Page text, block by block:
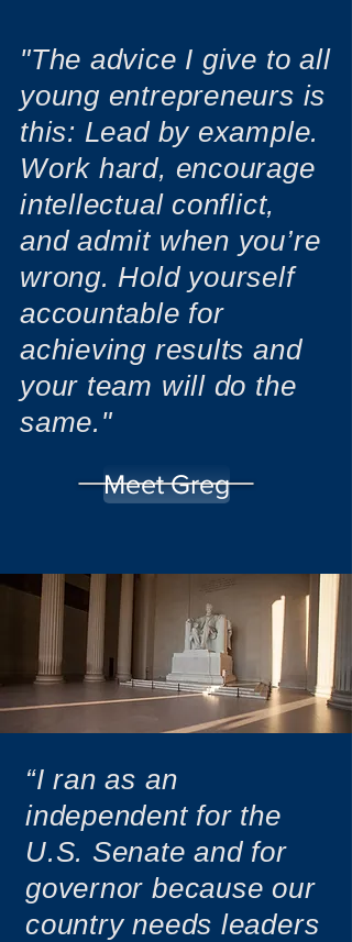
Meet Greg
"The advice I give to all
young entrepreneurs is
this: Lead by example.
Work hard, encourage
intellectual conflict,
and admit when you’re
wrong. Hold yourself
accountable for
achieving results and
your team will do the
same."
“I ran as an
independent for the
U.S. Senate and for
governor because our
country needs leaders